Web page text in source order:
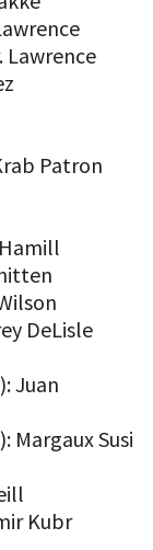
Lawrence
Patron
DeLisle
Juan
Margaux Susi
Kubr